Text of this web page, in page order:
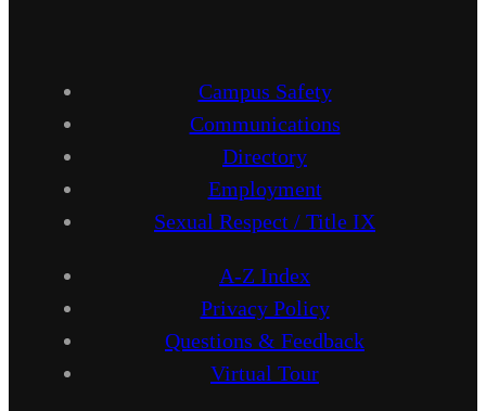
Campus Safety
Communications
Directory
Employment
Sexual Respect / Title IX
A-Z Index
Privacy Policy
Questions & Feedback
Virtual Tour